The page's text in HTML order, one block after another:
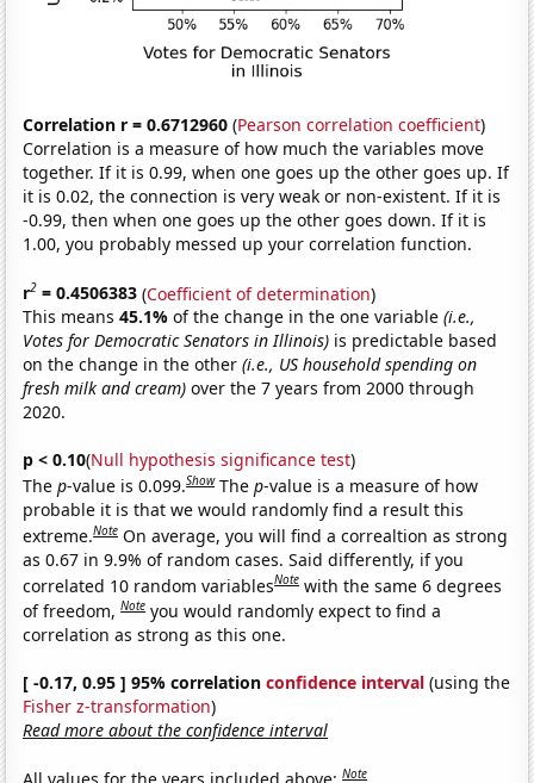
Correlation r = 0.6712960 (Pearson correlation coefficient)
Correlation is a measure of how much the variables move
together. If it is 0.99, when one goes up the other goes up. If
it is 0.02, the connection is very weak or non-existent. If it is
-0.99, then when one goes up the other goes down. If it is
1.00, you probably messed up your correlation function.
r2 = 0.4506383 (Coefficient of determination)
This means45.1%of the change in the one variable(i.e.,
Votes for Democratic Senators in Illinois) is predictable based
on the change in the other(i.e., US household spending on
fresh milk and cream) over the 7 years from 2000 through
2020.
p < 0.10(Null hypothesis significance test)
Thep-value is 0.099.Show Thep-value is a measure of how
probable it is that we would randomly find a result this
extreme.Note On average, you will find a correaltion as strong
as 0.67 in 9.9% of random cases. Said differently, if you
correlated 10 random variablesNote with the same 6 degrees
of freedom,Note you would randomly expect to find a
correlation as strong as this one.
[ -0.17, 0.95 ] 95% correlationconfidence interval (using the
Fisher z-transformation)
Read more about the confidence interval
All values for the years included above:Note